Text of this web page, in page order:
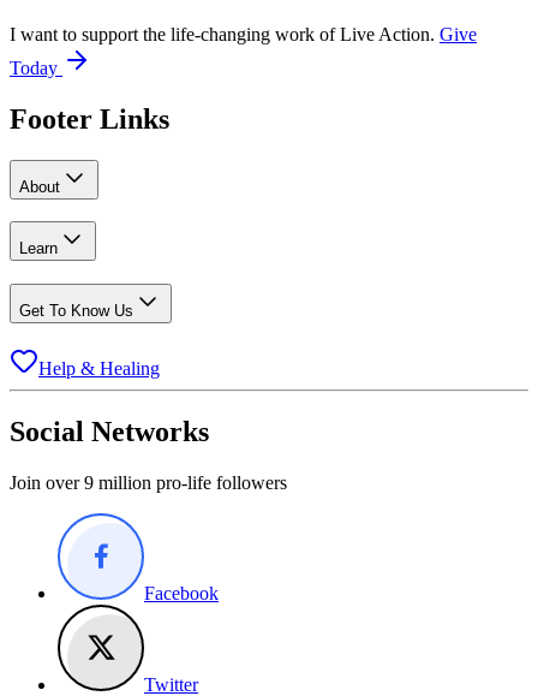
I want to support the life-changing work of Live Action. Give
Today
Footer Links
About
Learn
Get To Know Us
Help & Healing
Social Networks
Join over 9 million pro-life followers
Facebook
Twitter